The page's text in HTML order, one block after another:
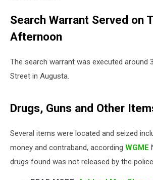
Search Warrant Served on
Afternoon
The search warrant was executed around
Street in Augusta.
Drugs, Guns and Other
Several items were located and seized
money and contraband, according WGME
drugs found was not released by the